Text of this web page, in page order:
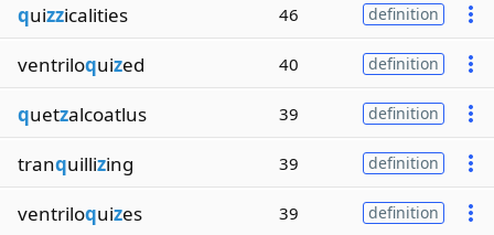
quizzicalities 46 definition
ventriloquized 40 definition
quetzalcoatlus 39 definition
tranquillizing 39 definition
ventriloquizes 39 definition